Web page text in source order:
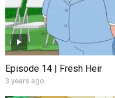
Episode 14 | Fresh Heir
3 years ago